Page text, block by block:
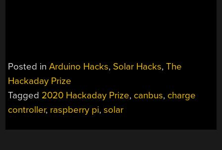
Posted inArduino Hacks, Solar Hacks,The
Hackaday Prize
Tagged 2020 Hackaday Prize, canbus, charge
controller, raspberry pi,solar